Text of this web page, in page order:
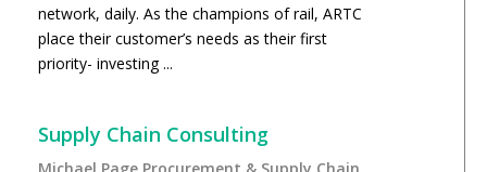
network, daily. As the champions of rail, ARTC
place their customer’s needs as their first
priority- investing ...
Supply Chain Consulting